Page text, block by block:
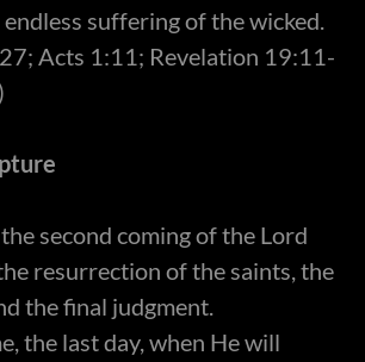
suffering of the wicked.
Acts 1:11; Revelation 19:11-
second coming of the Lord
resurrection of the saints, the
the final judgment.
the last day, when He will